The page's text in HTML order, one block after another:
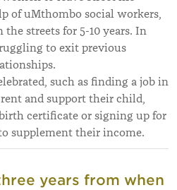
of uMthombo social workers,
streets for 5-10 years. In
to exit previous
such as finding a job in
and support their child,
certificate or signing up for
supplement their income.
years from when